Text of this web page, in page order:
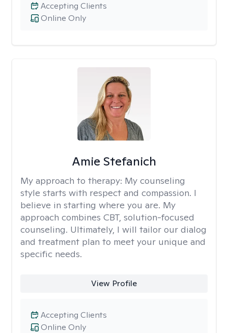
Online Only
Accepting Clients
Amie Stefanich
My approach to therapy: My counseling
style starts with respect and compassion. I
believe in starting where you are. My
approach combines CBT, solution-focused
counseling. Ultimately, I will tailor our dialog
and treatment plan to meet your unique and
specific needs.
View Profile
Online Only
Accepting Clients